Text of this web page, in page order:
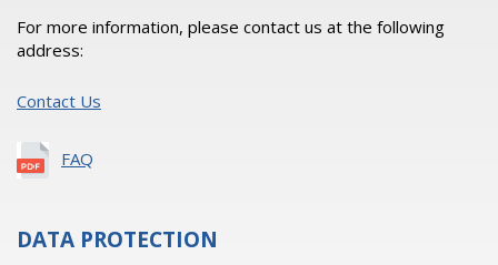
For more information, please contact us at the following
address:
Contact Us
FAQ
DATA PROTECTION